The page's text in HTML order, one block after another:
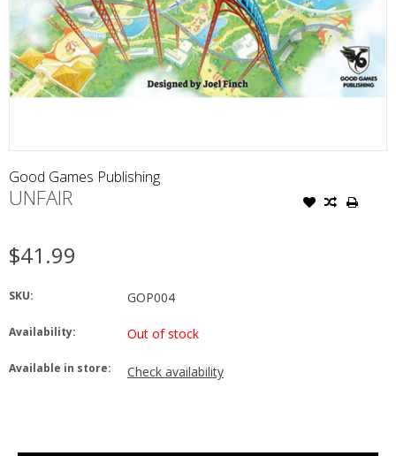
Good Games Publishing
UNFAIR
$41.99
SKU: GOP004
Availability: Out of stock
Available in store: Check availability